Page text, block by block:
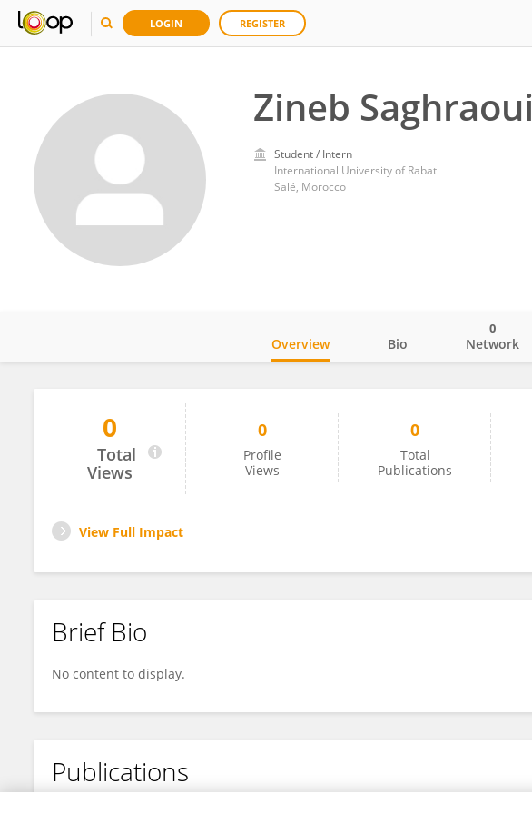
LOGIN REGISTER
Zineb Saghraoui
Student / Intern
International University of Rabat
Salé, Morocco
Zineb Saghraoui
Overview Bio Network
0
0
Total
Views
0
Profile
Views
0
Total
Publications
View Full Impact
Brief Bio
No content to display.
Publications